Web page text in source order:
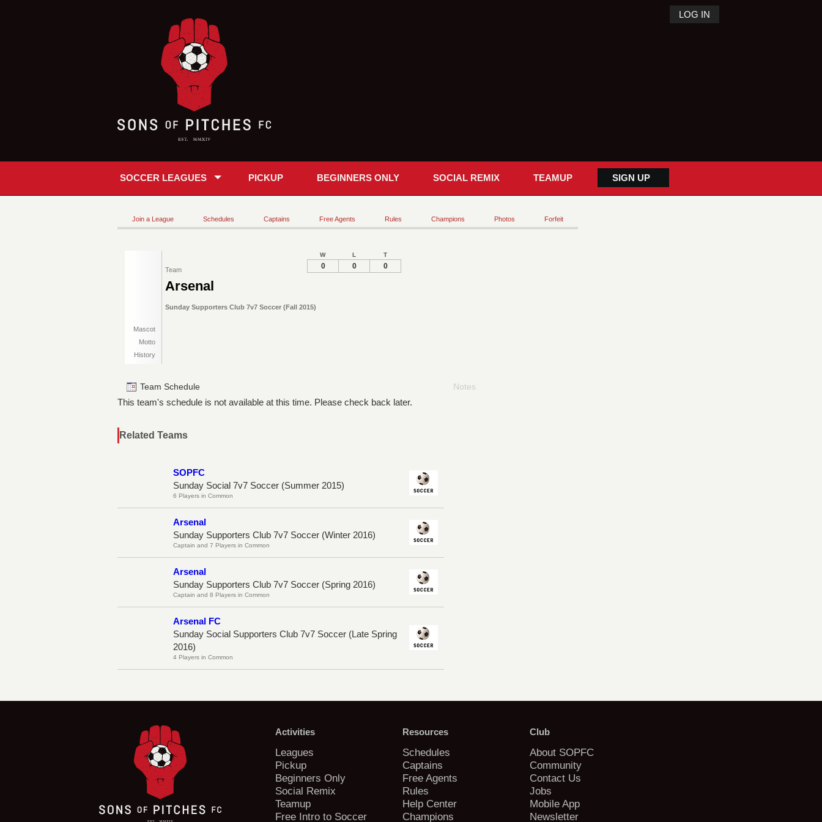
LOG IN
SOCCER LEAGUES PICKUP BEGINNERS ONLY SOCIAL REMIX TEAMUP SIGN UP
Join a League Schedules Captains Free Agents Rules Champions Photos Forfeit
Team
Arsenal
Sunday Supporters Club 7v7 Soccer (Fall 2015)
Mascot
Motto
History
W L T
0 0 0
Team Schedule
This team's schedule is not available at this time. Please check back later.
Notes
Related Teams
SOPFC
Sunday Social 7v7 Soccer (Summer 2015)
6 Players in Common
Arsenal
Sunday Supporters Club 7v7 Soccer (Winter 2016)
Captain and 7 Players in Common
Arsenal
Sunday Supporters Club 7v7 Soccer (Spring 2016)
Captain and 8 Players in Common
Arsenal FC
Sunday Social Supporters Club 7v7 Soccer (Late Spring
2016)
4 Players in Common
Activities
Leagues
Pickup
Beginners Only
Social Remix
Teamup
Free Intro to Soccer
Resources
Schedules
Captains
Free Agents
Rules
Help Center
Champions
Club
About SOPFC
Community
Contact Us
Jobs
Mobile App
Newsletter